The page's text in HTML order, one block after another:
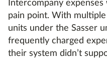
Intercompany
pain point. With
units under the Sasser
frequently charged
their system didn’t